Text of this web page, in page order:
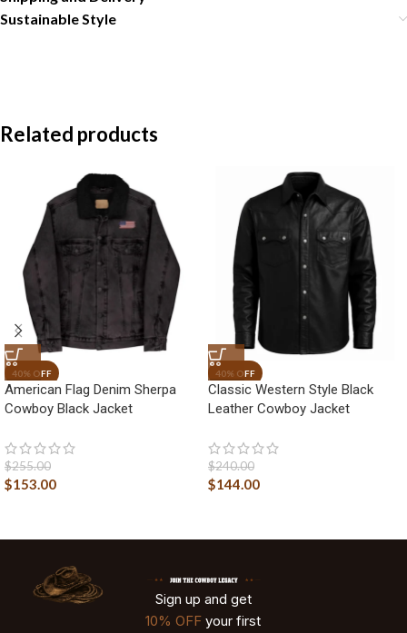
Sustainable Style
Related products
American Flag Denim Sherpa
Cowboy Black Jacket
$255.00
$153.00
Classic Western Style Black
Leather Cowboy Jacket
$240.00
$144.00
Sign up and get
10% OFF your first